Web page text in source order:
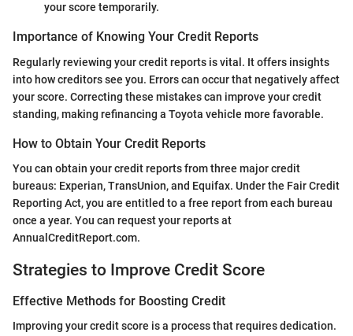
your score temporarily.
Importance of Knowing Your Credit Reports
Regularly reviewing your credit reports is vital. It offers insights
into how creditors see you. Errors can occur that negatively affect
your score. Correcting these mistakes can improve your credit
standing, making refinancing a Toyota vehicle more favorable.
How to Obtain Your Credit Reports
You can obtain your credit reports from three major credit
bureaus: Experian, TransUnion, and Equifax. Under the Fair Credit
Reporting Act, you are entitled to a free report from each bureau
once a year. You can request your reports at
AnnualCreditReport.com.
Strategies to Improve Credit Score
Effective Methods for Boosting Credit
Improving your credit score is a process that requires dedication.